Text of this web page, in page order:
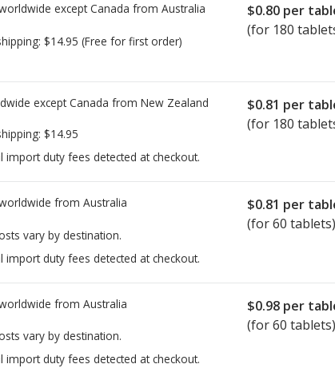
except Canada from Australia
$14.95 (Free for first order)
$0.80 per
(for 180
except Canada from New Zealand
$14.95
import duty fees detected at checkout.
$0.81 per
(for 180
from Australia
vary by destination.
import duty fees detected at checkout.
$0.81 per
(for 60 tablets)
from Australia
vary by destination.
import duty fees detected at checkout.
$0.98 per
(for 60 tablets)